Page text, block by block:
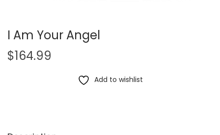
I Am Your Angel
$164.99
Add to wishlist